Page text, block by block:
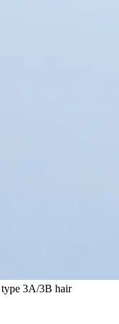
type 3A/3B hair